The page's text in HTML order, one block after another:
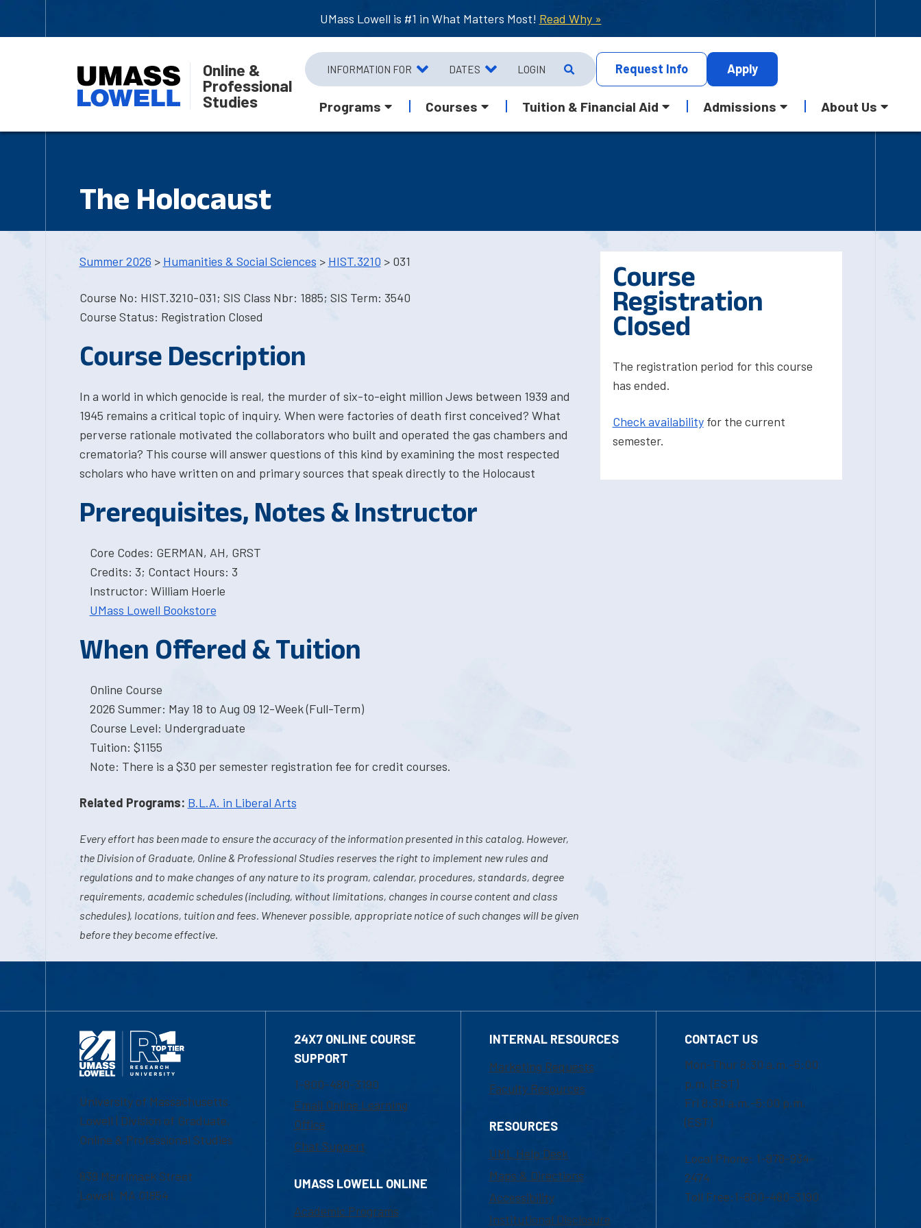
UMass Lowell is #1 in What Matters Most! Read Why »
Online &
Professional
Studies
INFORMATION FOR DATES LOGIN Request Info Apply
Programs Courses Tuition & Financial Aid Admissions About Us
The Holocaust
Summer 2026 > Humanities & Social Sciences > HIST.3210 > 031
Course No: HIST.3210-031; SIS Class Nbr: 1885; SIS Term: 3540
Course Status: Registration Closed
Course Description
In a world in which genocide is real, the murder of six-to-eight million Jews between 1939 and
1945 remains a critical topic of inquiry. When were factories of death first conceived? What
perverse rationale motivated the collaborators who built and operated the gas chambers and
crematoria? This course will answer questions of this kind by examining the most respected
scholars who have written on and primary sources that speak directly to the Holocaust
Prerequisites, Notes & Instructor
Core Codes: GERMAN, AH, GRST
Credits: 3; Contact Hours: 3
Instructor: William Hoerle
UMass Lowell Bookstore
When Offered & Tuition
Online Course
2026 Summer: May 18 to Aug 09 12-Week (Full-Term)
Course Level: Undergraduate
Tuition: $1155
Note: There is a $30 per semester registration fee for credit courses.
Related Programs: B.L.A. in Liberal Arts
Every effort has been made to ensure the accuracy of the information presented in this catalog. However,
the Division of Graduate, Online & Professional Studies reserves the right to implement new rules and
regulations and to make changes of any nature to its program, calendar, procedures, standards, degree
requirements, academic schedules (including, without limitations, changes in course content and class
schedules), locations, tuition and fees. Whenever possible, appropriate notice of such changes will be given
before they become effective.
Course
Registration
Closed
The registration period for this course
has ended.
Check availabilityfor the current
semester.
University of Massachusetts
Lowell | Division of Graduate,
Online & Professional Studies
839 Merrimack Street
Lowell, MA 01854
24X7 ONLINE COURSE
SUPPORT
1-800-480-3190
Email Online Learning
Office
Chat Support
UMASS LOWELL ONLINE
Academic Programs
INTERNAL RESOURCES
Marketing Requests
Faculty Resources
RESOURCES
UML Help Desk
Maps & Directions
Accessibility
Institutional Disclosure
CONTACT US
Mon-Thur 8:30 a.m.-5:00
p.m. (EST)
Fri 8:30 a.m.-5:00 p.m.
(EST)
Local Phone: 1-978-934-
2474
Toll Free:1-800-480-3190